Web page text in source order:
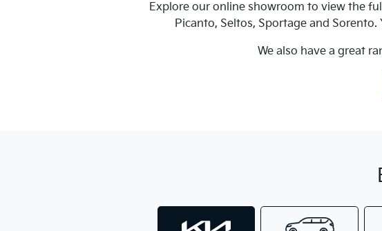
Explore our online showroom to view the
Picanto, Seltos, Sportage and Sorento.
We also have a great